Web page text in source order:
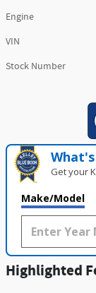
Engine
VIN
Stock Number
Get your
Make/Model
Highlighted